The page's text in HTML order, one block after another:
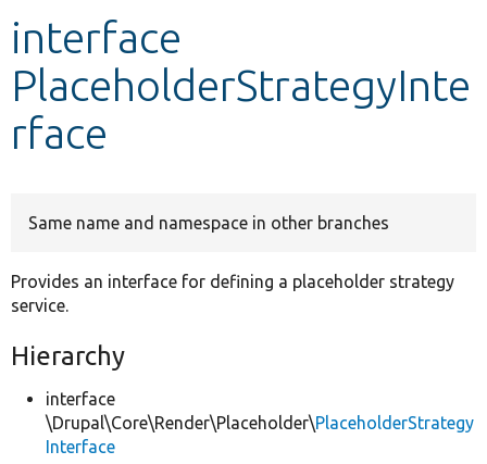
interface
PlaceholderStrategyInte
rface
Same name and namespace in other branches
Provides an interface for defining a placeholder strategy
service.
Hierarchy
interface
\Drupal\Core\Render\Placeholder\PlaceholderStrategy
Interface